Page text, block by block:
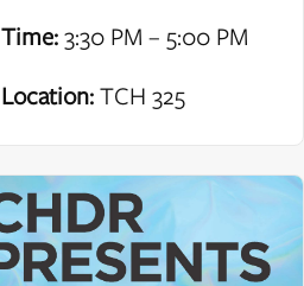
Time:3:30 PM – 5:00 PM
Location:TCH 325